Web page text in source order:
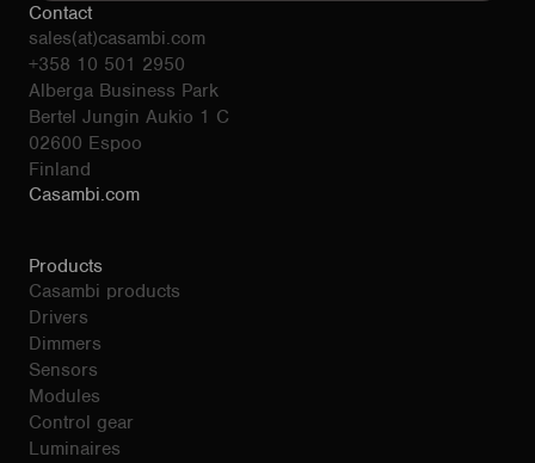
Contact
sales(at)casambi.com
+358 10 501 2950
Alberga Business Park
Bertel Jungin Aukio 1 C
02600 Espoo
Finland
Casambi.com
Products
Casambi products
Drivers
Dimmers
Sensors
Modules
Control gear
Luminaires